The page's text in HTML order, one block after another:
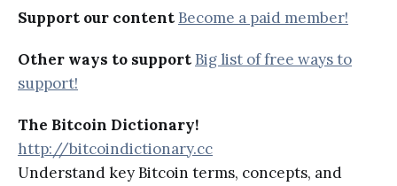
Support our content Become a paid member!
Other ways to support Big list of free ways to
support!
The Bitcoin Dictionary!
http://bitcoindictionary.cc
Understand key Bitcoin terms, concepts, and